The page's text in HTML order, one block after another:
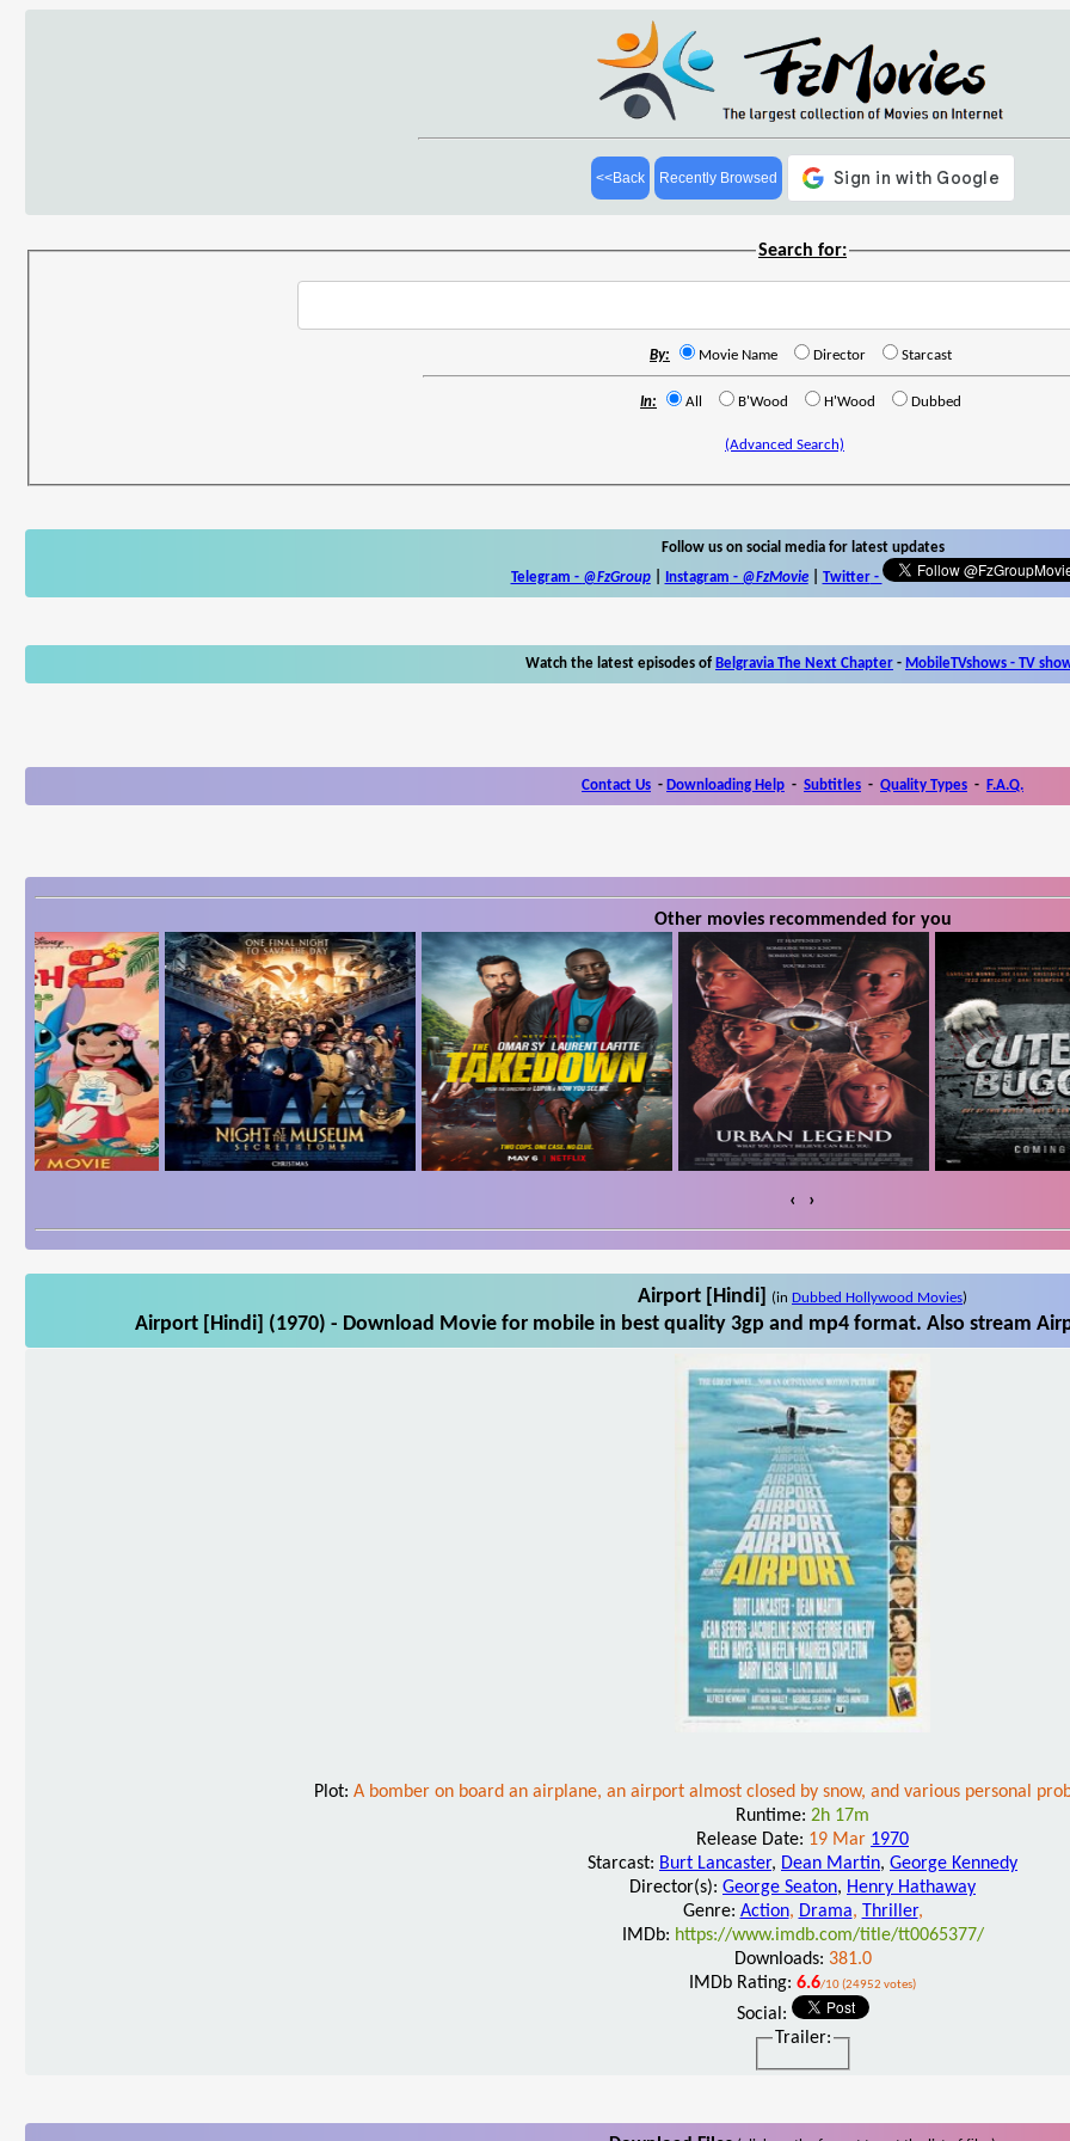
<<Back Recently Browsed
Search for:
By: Movie Name Director Starcast
In: All B'Wood H'Wood Dubbed
(Advanced Search)
Follow us on social media for latest updates
Telegram - @FzGroup| Instagram - @FzMovie| Twitter-
Watch the latest episodes of Belgravia The Next Chapter - MobileTVshows - TV
Contact Us - Downloading Help - Subtitles - Quality Types - F.A.Q.
Other movies recommended for you
‹ ›
Airport [Hindi] (in Dubbed Hollywood Movies)
Airport [Hindi] (1970) - Download Movie for mobile in best quality 3gp and mp4 format. Also stream
Plot: A bomber on board an airplane, an airport almost closed by snow, and various personal
Runtime: 2h 17m
Release Date: 19 Mar 1970
Starcast: Burt Lancaster, Dean Martin, George Kennedy
Director(s): George Seaton, Henry Hathaway
Genre: Action, Drama, Thriller,
IMDb: https://www.imdb.com/title/tt0065377/
Downloads: 381.0
IMDb Rating: 6.6/10 (24952 votes)
Social:
Trailer: